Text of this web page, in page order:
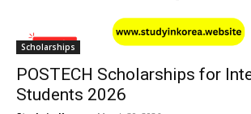
Scholarships
POSTECH Scholarships for
Students 2026